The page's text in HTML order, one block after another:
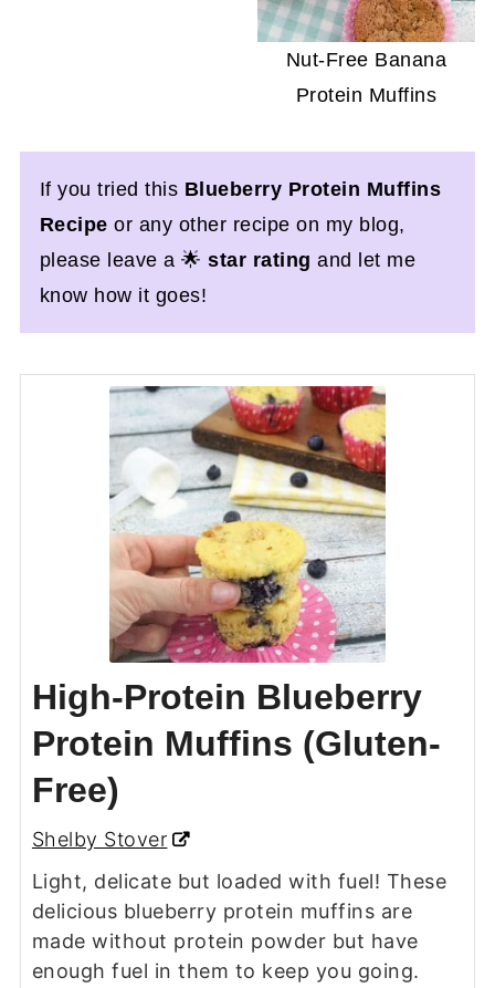
Nut-Free Banana
Protein Muffins
If you tried this Blueberry Protein Muffins
Recipeor any other recipe on my blog,
please leave a 🌟star rating and let me
know how it goes!
High-Protein Blueberry
Protein Muffins (Gluten-
Free)
Shelby Stover
Light, delicate but loaded with fuel! These
delicious blueberry protein muffins are
made without protein powder but have
enough fuel in them to keep you going.